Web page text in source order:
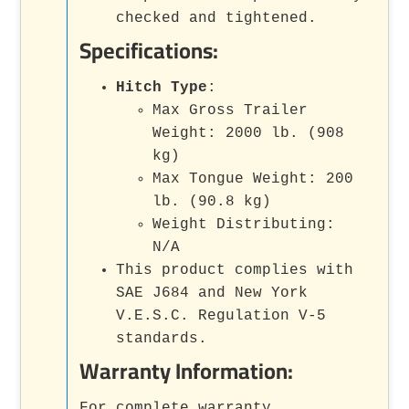
checked and tightened.
Specifications:
Hitch Type :
Max Gross Trailer
Weight: 2000 lb. (908
kg)
Max Tongue Weight: 200
lb. (90.8 kg)
Weight Distributing:
N/A
This product complies with
SAE J684 and New York
V.E.S.C. Regulation V-5
standards.
Warranty Information: